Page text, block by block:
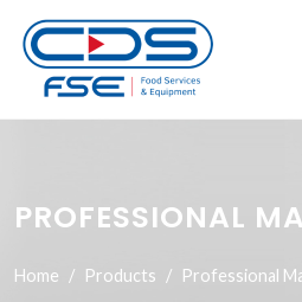
PROFESSIONAL
Home Products Professional